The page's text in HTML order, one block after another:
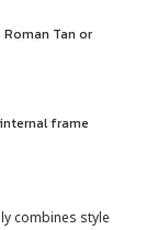
Roman Tan or
frame
combines style